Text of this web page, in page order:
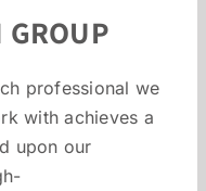
GROUP
professional we
with achieves a
upon our